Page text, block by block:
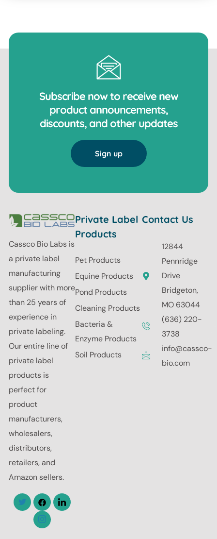
Subscribe now to receive new
product announcements,
discounts, and other updates
Sign up
Cassco Bio Labs is
a private label
manufacturing
supplier with more
than 25 years of
experience in
private labeling.
Our entire line of
private label
products is
perfect for
product
manufacturers,
wholesalers,
distributors,
retailers, and
Amazon sellers.
Private Label
Products
Pet Products
Equine Products
Pond Products
Cleaning Products
Bacteria &
Enzyme Products
Soil Products
Contact Us
12844
Pennridge
Drive
Bridgeton,
MO 63044
(636) 220-
3738
info@cassco-
bio.com